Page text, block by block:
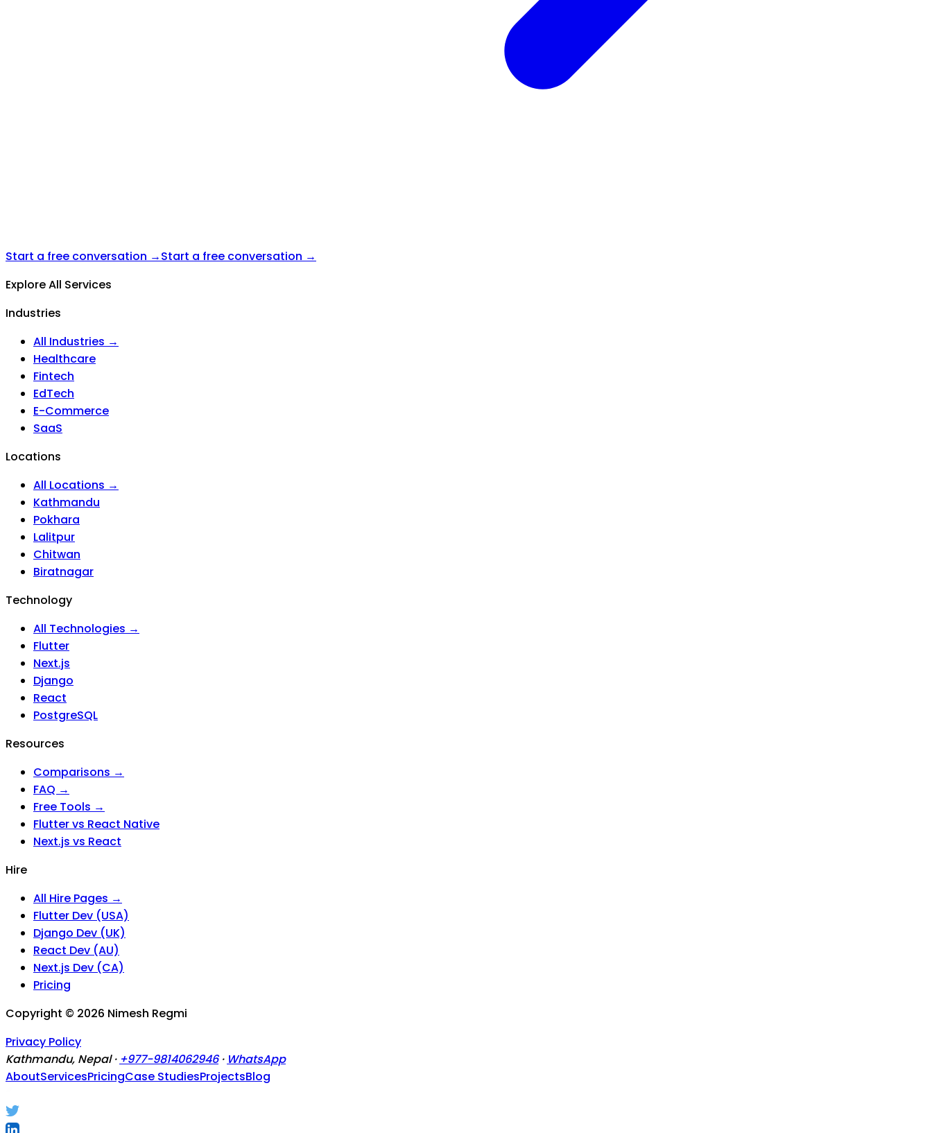
Start a free conversation →Start a free conversation →
Explore All Services
Industries
All Industries →
Healthcare
Fintech
EdTech
E-Commerce
SaaS
Locations
All Locations →
Kathmandu
Pokhara
Lalitpur
Chitwan
Biratnagar
Technology
All Technologies →
Flutter
Next.js
Django
React
PostgreSQL
Resources
Comparisons →
FAQ →
Free Tools →
Flutter vs React Native
Next.js vs React
Hire
All Hire Pages →
Flutter Dev (USA)
Django Dev (UK)
React Dev (AU)
Next.js Dev (CA)
Pricing
Copyright © 2026 Nimesh Regmi
Privacy Policy
Kathmandu, Nepal · +977-9814062946 · WhatsApp
AboutServicesPricingCase StudiesProjectsBlog